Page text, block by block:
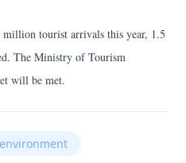
million tourist arrivals this year, 1.5
The Ministry of Tourism
will be met.